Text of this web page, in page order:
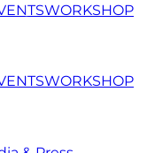
WORKSHOP
WORKSHOP